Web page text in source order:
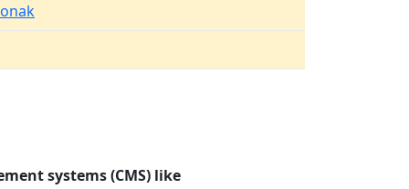
systems (CMS) like